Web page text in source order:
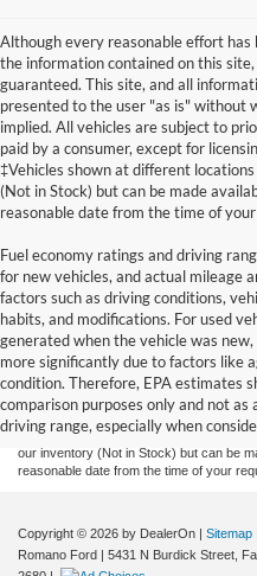
Although every reasonable effort
the information contained on this
guaranteed. This site, and all
presented to the user "as is" without
implied. All vehicles are subject to
paid by a consumer, except for
‡Vehicles shown at different
(Not in Stock) but can be made
reasonable date from the time of
Fuel economy ratings and driving
for new vehicles, and actual mileage
factors such as driving conditions,
habits, and modifications. For used
generated when the vehicle was
more significantly due to factors like
condition. Therefore, EPA estimates
comparison purposes only and not
driving range, especially when
Although every reasonable effort has
information contained on this site,
and all information and materials
without warranty of any kind, either
sale. Prices include all costs to be paid
registration fees, and taxes. ‡Vehicles
our inventory (Not in Stock) but can be
reasonable date from the time of your
Copyright © 2026 by DealerOn | Sitemap
Romano Ford | 5431 N Burdick Street,